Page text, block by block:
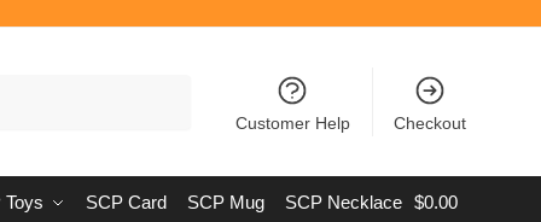
Customer Help Checkout
Toys SCP Card SCP Mug SCP Necklace $0.00